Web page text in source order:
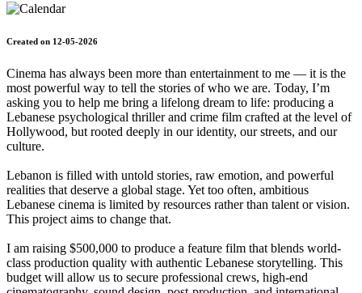
Created on 12-05-2026
Cinema has always been more than entertainment to me — it is the
most powerful way to tell the stories of who we are. Today, I’m
asking you to help me bring a lifelong dream to life: producing a
Lebanese psychological thriller and crime film crafted at the level of
Hollywood, but rooted deeply in our identity, our streets, and our
culture.
Lebanon is filled with untold stories, raw emotion, and powerful
realities that deserve a global stage. Yet too often, ambitious
Lebanese cinema is limited by resources rather than talent or vision.
This project aims to change that.
I am raising $500,000 to produce a feature film that blends world-
class production quality with authentic Lebanese storytelling. This
budget will allow us to secure professional crews, high-end